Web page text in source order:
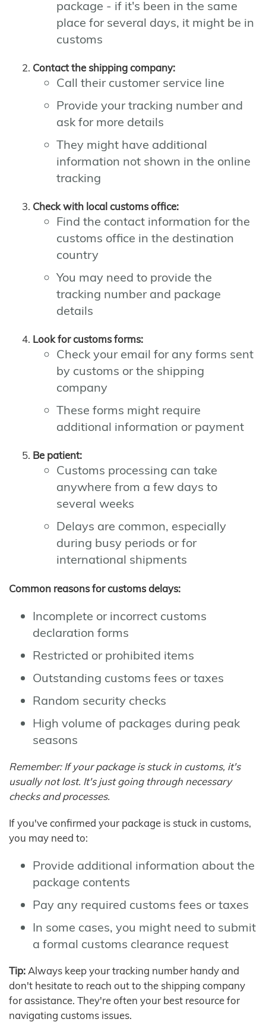
package - if it's been in the same
place for several days, it might be in
customs
Contact the shipping company:
Call their customer service line
Provide your tracking number and
ask for more details
They might have additional
information not shown in the online
tracking
Check with local customs office:
Find the contact information for the
customs office in the destination
country
You may need to provide the
tracking number and package
details
Look for customs forms:
Check your email for any forms sent
by customs or the shipping
company
These forms might require
additional information or payment
Be patient:
Customs processing can take
anywhere from a few days to
several weeks
Delays are common, especially
during busy periods or for
international shipments
Common reasons for customs delays:
Incomplete or incorrect customs
declaration forms
Restricted or prohibited items
Outstanding customs fees or taxes
Random security checks
High volume of packages during peak
seasons
Remember: If your package is stuck in customs, it's
usually not lost. It's just going through necessary
checks and processes.
If you've confirmed your package is stuck in customs,
you may need to:
Provide additional information about the
package contents
Pay any required customs fees or taxes
In some cases, you might need to submit
a formal customs clearance request
Tip: Always keep your tracking number handy and
don't hesitate to reach out to the shipping company
for assistance. They're often your best resource for
navigating customs issues.